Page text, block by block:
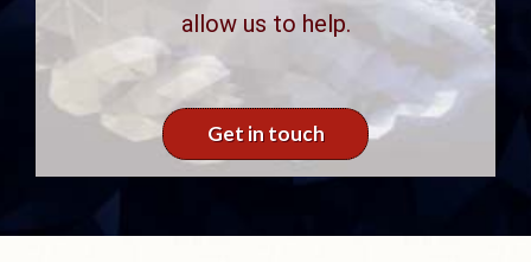
allow us to help.
Get in touch